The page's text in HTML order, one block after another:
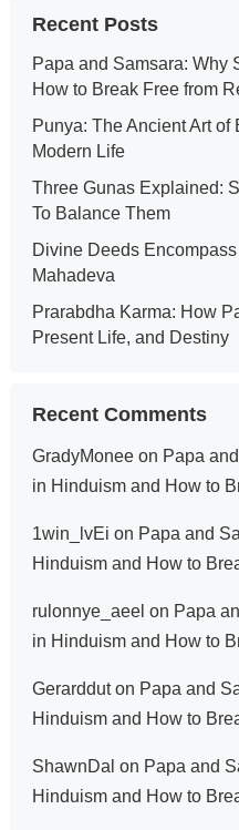
Recent Posts
Papa and Samsara: Why
How to Break Free from
Punya: The Ancient Art
Modern Life
Three Gunas Explained:
To Balance Them
Divine Deeds
Mahadeva
Prarabdha Karma: How
Present Life, and Destiny
Recent Comments
GradyMoneeon Papa
in Hinduism and How to
1win_lvEi on Papa and
Hinduism and How to
rulonnye_aeel on Papa
in Hinduism and How to
Gerardduton Papa and
Hinduism and How to
ShawnDal on Papa and
Hinduism and How to